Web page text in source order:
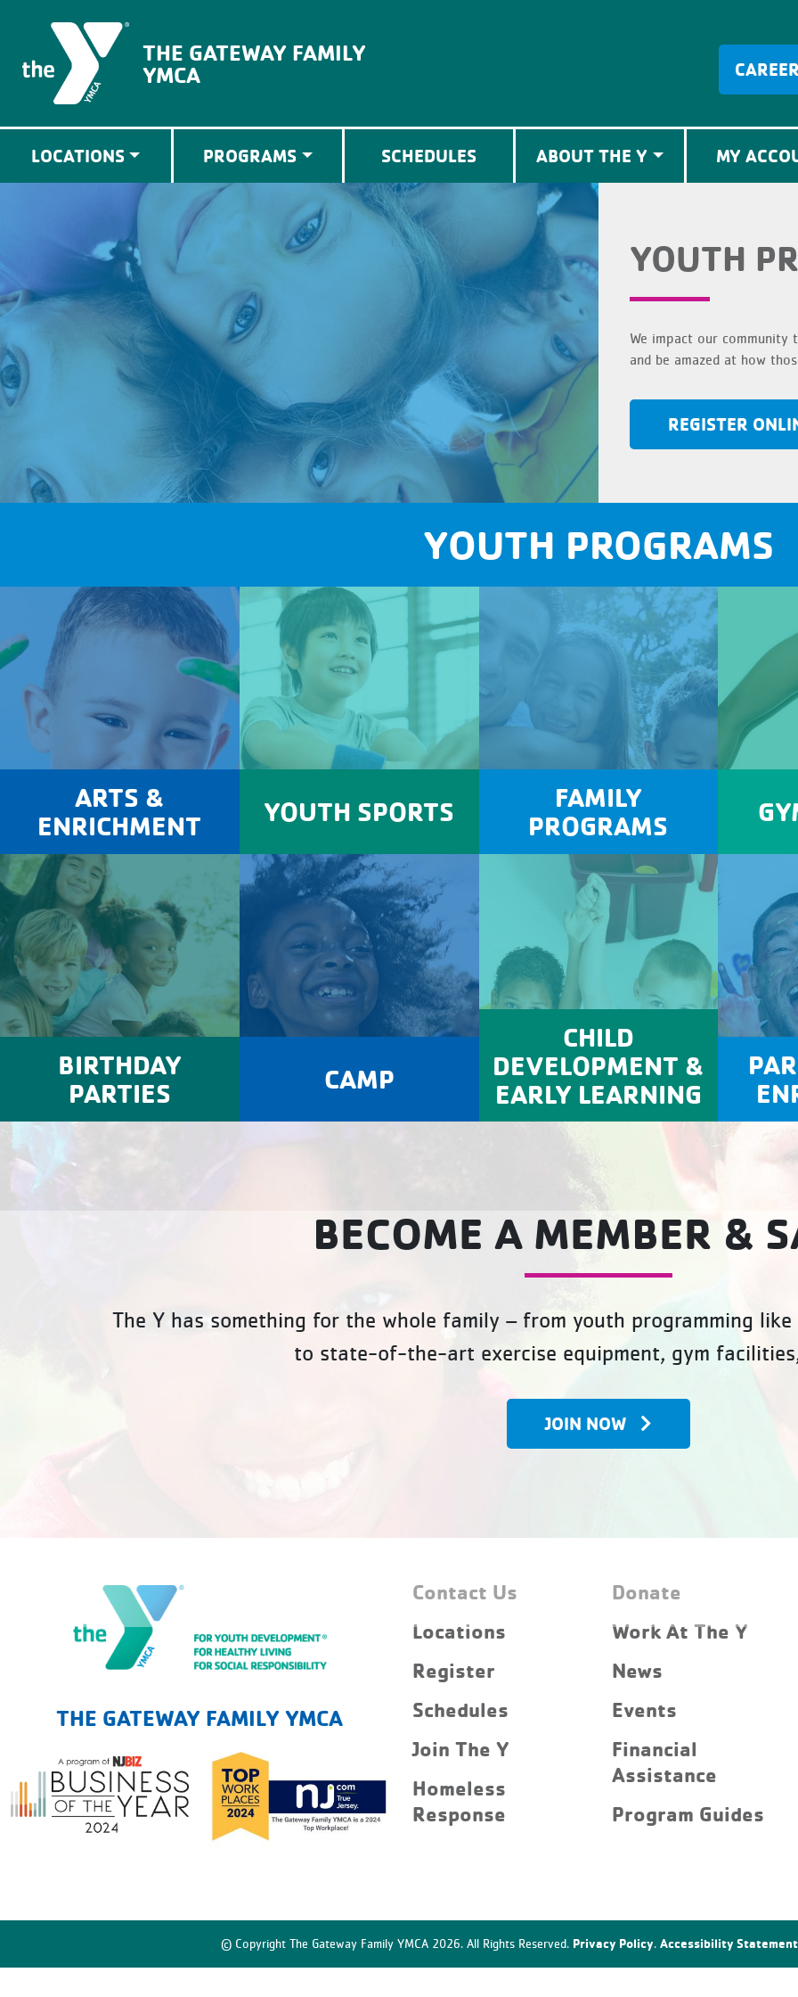
The Gateway Family YMCA
THE GATEWAY FAMILY
YMCA
LOCATIONS PROGRAMS SCHEDULES ABOUT THE Y MY
YOUTH
We impact our community
and be amazed at how
REGISTER
YOUTH PROGRAMS
ARTS &
ENRICHMENT
YOUTH SPORTS
FAMILY
PROGRAMS
BIRTHDAY
PARTIES
CAMP
CHILD
DEVELOPMENT &
EARLY LEARNING
BECOME A MEMBER &
The Y has something for the whole family – from youth programming
to state-of-the-art exercise equipment, gym
JOIN NOW
THE GATEWAY FAMILY YMCA
Contact Us
Locations
Register
Schedules
Join The Y
Homeless
Response
Donate
Work At The Y
News
Events
Financial
Assistance
Program Guides
© Copyright The Gateway Family YMCA 2026. All Rights Reserved. Privacy Policy. Accessibility Statement